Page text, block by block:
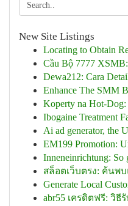
New Site Listings
Locating to Obtain
Cầu Bộ 7777
Dewa212: Cara
Enhance The SMM
Koperty na Hot-
Ibogaine Treatment
Ai ad generator, the
EM199 Promotion:
Inneneinrichtung: So
สล็อตเว็บตรง: ค้นพ
Generate Local
abr55 เครดิตฟรี: วิ